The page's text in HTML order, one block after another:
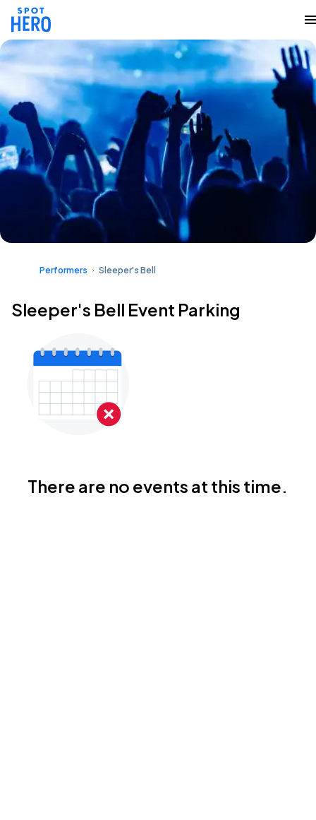
Performers Sleeper's Bell
Sleeper's Bell Event Parking
There are no events at this time.